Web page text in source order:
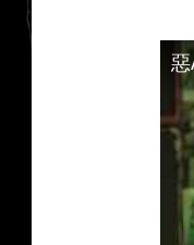
惡